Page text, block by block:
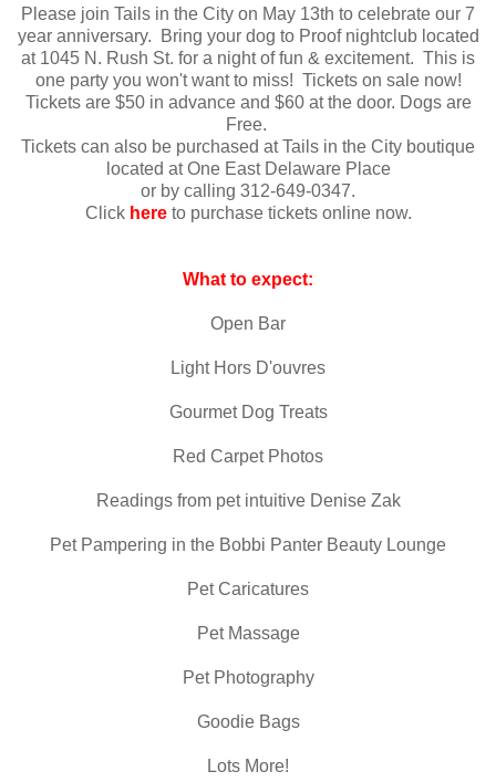
Please join Tails in the City on May 13th to celebrate our 7
year anniversary. Bring your dog to Proof nightclub located
at 1045 N. Rush St. for a night of fun & excitement. This is
one party you won't want to miss! Tickets on sale now!
Tickets are $50 in advance and $60 at the door. Dogs are
Free.
Tickets can also be purchased at Tails in the City boutique
located at One East Delaware Place
or by calling 312-649-0347.
Click hereto purchase tickets online now.
What to expect:
Open Bar
Light Hors D'ouvres
Gourmet Dog Treats
Red Carpet Photos
Readings from pet intuitive Denise Zak
Pet Pampering in the Bobbi Panter Beauty Lounge
Pet Caricatures
Pet Massage
Pet Photography
Goodie Bags
Lots More!